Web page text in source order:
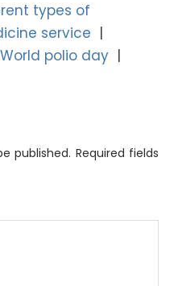
types of
service
World polio day
published. Required fields